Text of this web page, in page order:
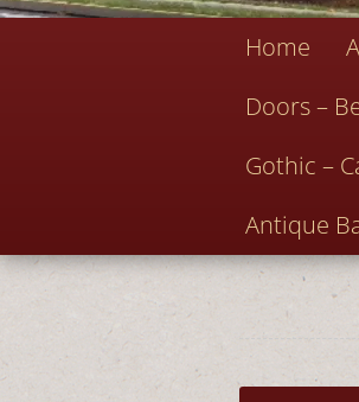
Home
Doors –
Gothic –
Antique